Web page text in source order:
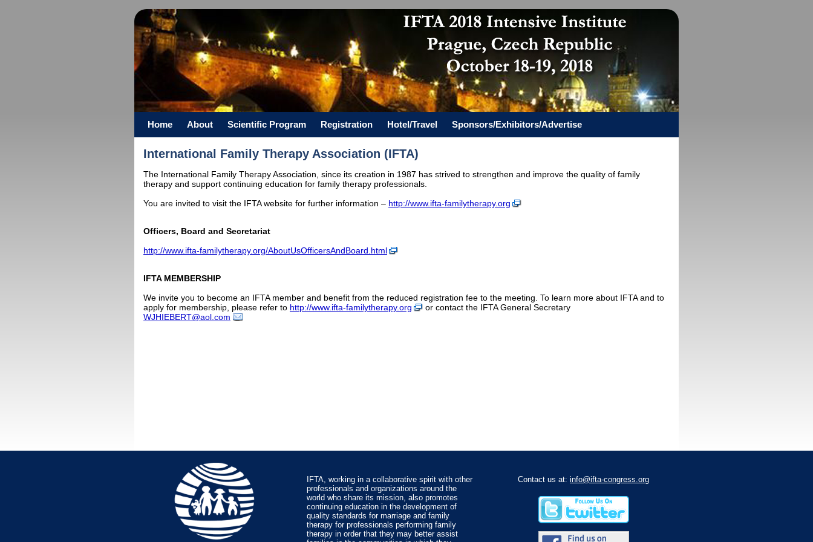
Home About Scientific Program Registration Hotel/Travel Sponsors/Exhibitors/Advertise
International Family Therapy Association (IFTA)
The International Family Therapy Association, since its creation in 1987 has strived to strengthen and improve the quality of family
therapy and support continuing education for family therapy professionals.
You are invited to visit the IFTA website for further information – http://www.ifta-familytherapy.org
Officers, Board and Secretariat
http://www.ifta-familytherapy.org/AboutUsOfficersAndBoard.html
IFTA MEMBERSHIP
We invite you to become an IFTA member and benefit from the reduced registration fee to the meeting. To learn more about IFTA and to
apply for membership, please refer to http://www.ifta-familytherapy.org
or contact the IFTA General Secretary
WJHIEBERT@aol.com
Contact us at: info@ifta-congress.org
IFTA, working in a collaborative spirit with other
professionals and organizations around the
world who share its mission, also promotes
continuing education in the development of
quality standards for marriage and family
therapy for professionals performing family
therapy in order that they may better assist